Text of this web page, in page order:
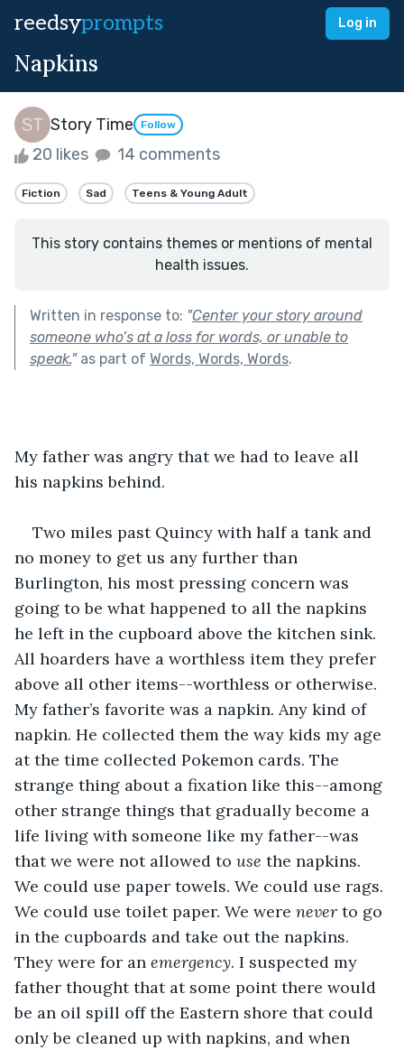
reedsyprompts Log in
Napkins
Story Time Follow
20 likes 14 comments
Fiction Sad Teens & Young Adult
This story contains themes or mentions of mental
health issues.
Written in response to: "Center your story around
someone who’s at a loss for words, or unable to
speak."as part of Words, Words, Words.
My father was angry that we had to leave all
his napkins behind.
Two miles past Quincy with half a tank and
no money to get us any further than
Burlington, his most pressing concern was
going to be what happened to all the napkins
he left in the cupboard above the kitchen sink.
All hoarders have a worthless item they prefer
above all other items--worthless or otherwise.
My father’s favorite was a napkin. Any kind of
napkin. He collected them the way kids my age
at the time collected Pokemon cards. The
strange thing about a fixation like this--among
other strange things that gradually become a
life living with someone like my father--was
that we were not allowed to use the napkins.
We could use paper towels. We could use rags.
We could use toilet paper. We were never to go
in the cupboards and take out the napkins.
They were for an emergency. I suspected my
father thought that at some point there would
be an oil spill off the Eastern shore that could
only be cleaned up with napkins, and when